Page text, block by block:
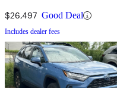
$26,497 Good Deal
Includes dealer fees